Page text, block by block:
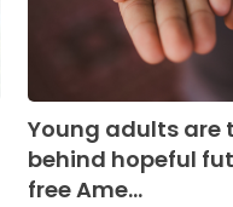
Young adults are
behind hopeful
free Ame...